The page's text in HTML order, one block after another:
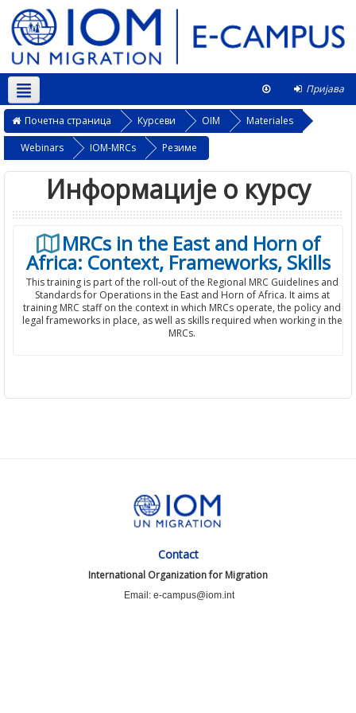
Пријава
Српски ‎(sr_cr)‎ Овај курс
Почетна страница Курсеви OIM
Materiales
Webinars
IOM-MRCs Резиме
Информације о курсу
MRCs in the East and Horn of
Africa: Context, Frameworks, Skills
This training is part of the roll-out of the Regional MRC Guidelines and
Standards for Operations in the East and Horn of Africa. It aims at
training MRC staff on the context in which MRCs operate, the policy and
legal frameworks in place, as well as skills required when working in the
MRCs.
Contact
International Organization for Migration
Email: e-campus@iom.int